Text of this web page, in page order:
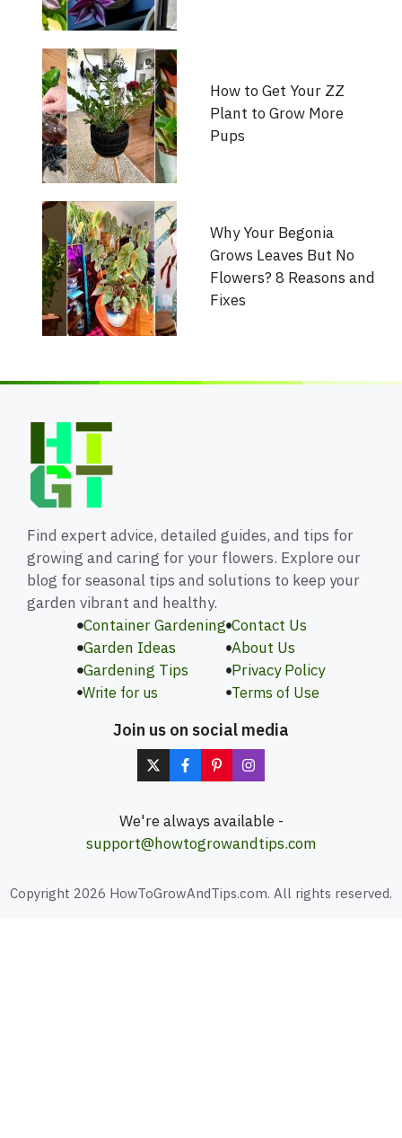
How to Get Your ZZ
Plant to Grow More
Pups
Why Your Begonia
Grows Leaves But No
Flowers? 8 Reasons and
Fixes
Find expert advice, detailed guides, and tips for
growing and caring for your flowers. Explore our
blog for seasonal tips and solutions to keep your
garden vibrant and healthy.
Container Gardening
Garden Ideas
Gardening Tips
Write for us
Contact Us
About Us
Privacy Policy
Terms of Use
Join us on social media
We're always available -
support@howtogrowandtips.com
Copyright 2026 HowToGrowAndTips.com. All rights reserved.